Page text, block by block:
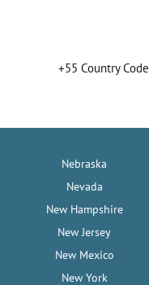
+55 Country Code
Nebraska
Nevada
New Hampshire
New Jersey
New Mexico
New York